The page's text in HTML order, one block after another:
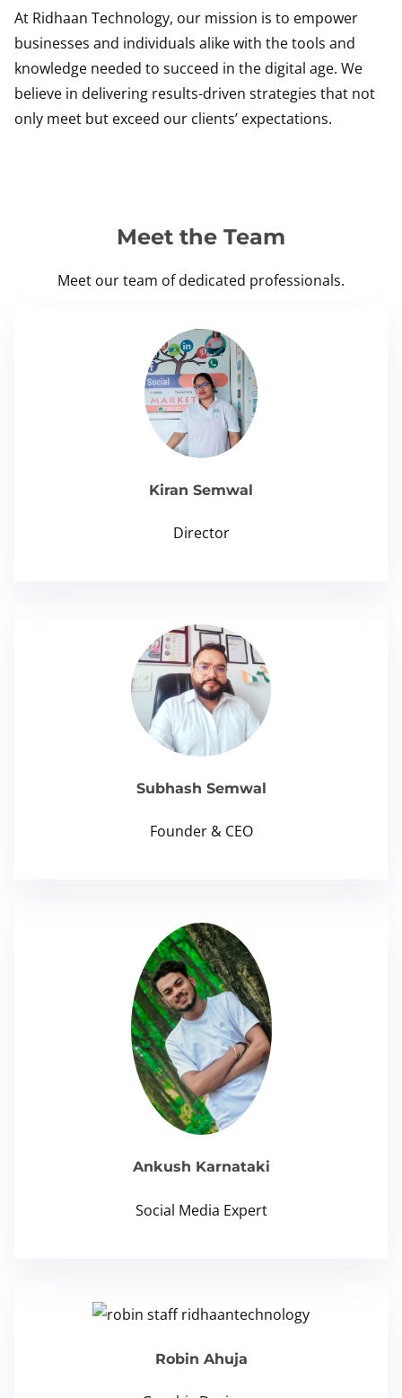
At Ridhaan Technology, our mission is to empower
businesses and individuals alike with the tools and
knowledge needed to succeed in the digital age. We
believe in delivering results-driven strategies that not
only meet but exceed our clients’ expectations.
Meet the Team
Meet our team of dedicated professionals.
Kiran Semwal
Director
Subhash Semwal
Founder & CEO
Ankush Karnataki
Social Media Expert
Robin Ahuja